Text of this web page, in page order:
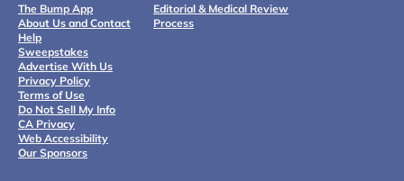
The Bump App
About Us and Contact
Help
Sweepstakes
Advertise With Us
Privacy Policy
Terms of Use
Do Not Sell My Info
CA Privacy
Web Accessibility
Our Sponsors
Editorial & Medical Review
Process